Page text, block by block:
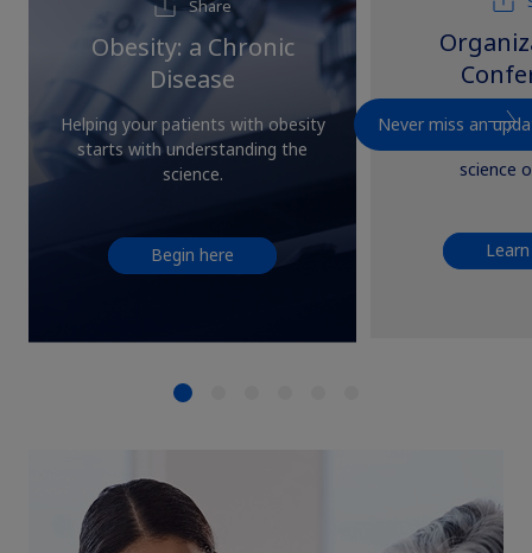
Never miss an
Share
Obesity: a Chronic
Disease
Helping your patients with obesity
starts with understanding the
science.
Begin here
Explore
and
science